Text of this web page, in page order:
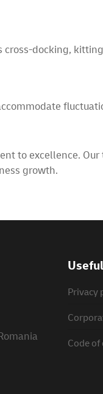
docking,
to excellence.
growth.
Privacy
Code